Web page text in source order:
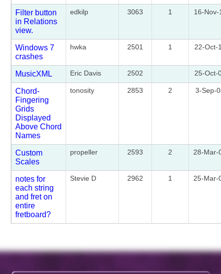
Filter button
in Relations
view.
edkilp 3063 1 16-Nov-
Windows 7
crashes
hwka 2501 1 22-Oct-
MusicXML Eric Davis 2502 25-Oct-
Chord-
Fingering
Grids
Displayed
Above Chord
Names
tonosity 2853 2 3-Sep-
Custom
Scales
propeller 2593 2 28-Mar-
notes for
each string
and fret on
entire
fretboard?
Stevie D 2962 1 25-Mar-